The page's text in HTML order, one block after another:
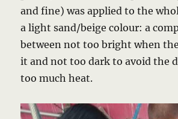
and fine) was applied to the
a light sand/beige colour: a
between not too bright when
it and not too dark to avoid the
too much heat.